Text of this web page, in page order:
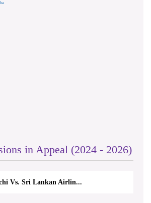
in Appeal (2024 - 2026)
Vs. Sri Lankan Airlin...